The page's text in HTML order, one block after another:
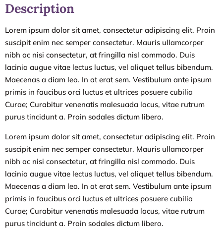
Description
Lorem ipsum dolor sit amet, consectetur adipiscing elit. Proin
suscipit enim nec semper consectetur. Mauris ullamcorper
nibh ac nisi consectetur, at fringilla nisl commodo. Duis
lacinia augue vitae lectus luctus, vel aliquet tellus bibendum.
Maecenas a diam leo. In at erat sem. Vestibulum ante ipsum
primis in faucibus orci luctus et ultrices posuere cubilia
Curae; Curabitur venenatis malesuada lacus, vitae rutrum
purus tincidunt a. Proin sodales dictum libero.
Lorem ipsum dolor sit amet, consectetur adipiscing elit. Proin
suscipit enim nec semper consectetur. Mauris ullamcorper
nibh ac nisi consectetur, at fringilla nisl commodo. Duis
lacinia augue vitae lectus luctus, vel aliquet tellus bibendum.
Maecenas a diam leo. In at erat sem. Vestibulum ante ipsum
primis in faucibus orci luctus et ultrices posuere cubilia
Curae; Curabitur venenatis malesuada lacus, vitae rutrum
purus tincidunt a. Proin sodales dictum libero.